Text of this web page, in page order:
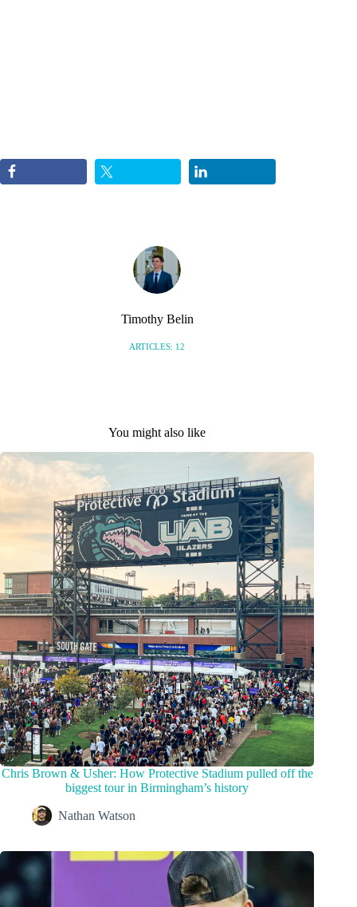
Timothy Belin
ARTICLES: 12
You might also like
Chris Brown & Usher: How Protective Stadium pulled off the
biggest tour in Birmingham’s history
Nathan Watson